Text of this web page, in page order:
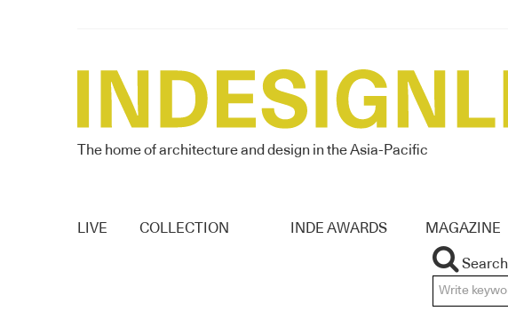
The home of architecture and design in the Asia-Pacific
LIVE COLLECTION INDE AWARDS MAGAZINE
Search